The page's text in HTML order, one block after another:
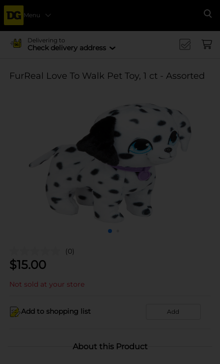
Menu
Delivering to
Check delivery address
FurReal Love To Walk Pet Toy, 1 ct - Assorted
(0)
$15.00
Not sold at your store
Add to shopping list Add
About this Product